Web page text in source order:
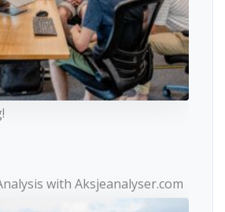
with Aksjeanalyser.com